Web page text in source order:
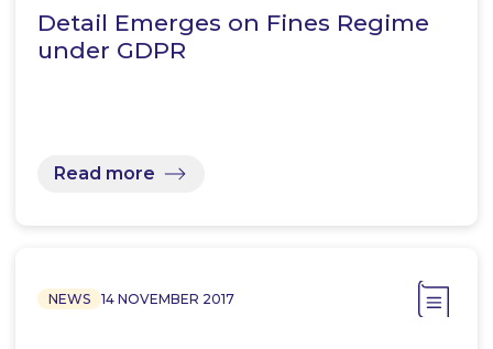
Detail Emerges on Fines Regime
under GDPR
Read more
NEWS 14 NOVEMBER 2017